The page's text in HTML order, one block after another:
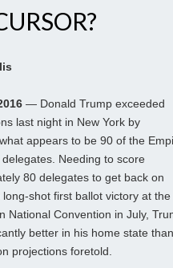
— Donald Trump exceeded
last night in New York by
appears to be 90 of the
delegates. Needing to score
80 delegates to get back on
shot first ballot victory at the
National Convention in July,
better in his home state than
projections foretold.